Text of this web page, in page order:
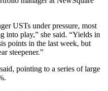
USTs under pressure, most
into play,” she said. “Yields in
points in the last week, but
steepener.”
pointing to a series of large